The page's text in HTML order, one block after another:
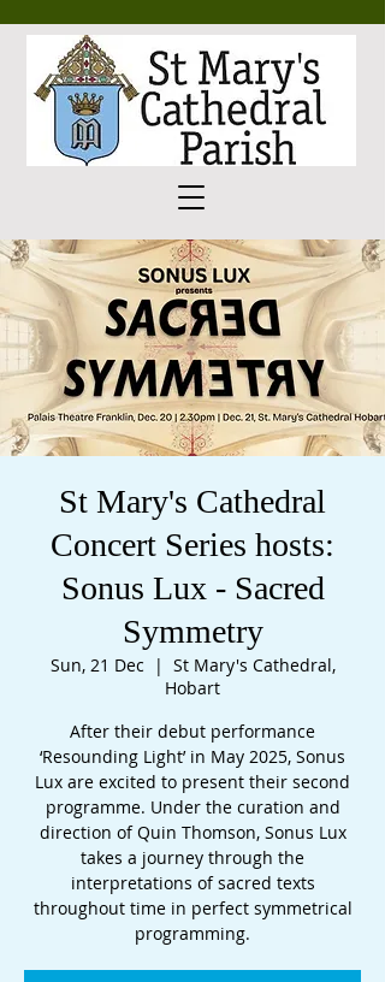
St Mary's Cathedral
Concert Series hosts:
Sonus Lux - Sacred
Symmetry
Sun, 21 Dec
  |
St Mary's Cathedral,
Hobart
After their debut performance
‘Resounding Light’ in May 2025, Sonus
Lux are excited to present their second
programme. Under the curation and
direction of Quin Thomson, Sonus Lux
takes a journey through the
interpretations of sacred texts
throughout time in perfect symmetrical
programming.